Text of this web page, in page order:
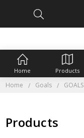
Home Goals GOALS
Products
Home Products